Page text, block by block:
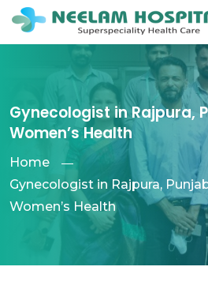
Gynecologist in Rajpura,
Women’s Health
Home
Gynecologist in Rajpura,
Women’s Health